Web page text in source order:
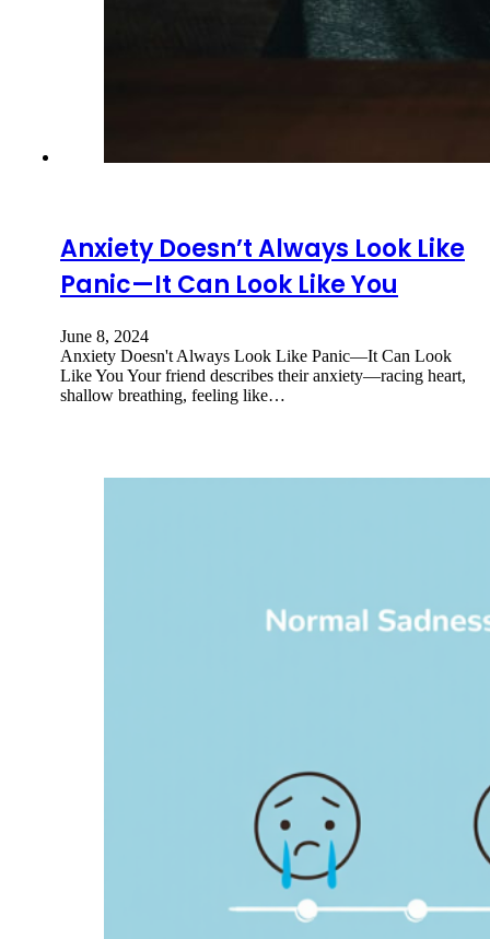
Anxiety Doesn’t Always Look Like
Panic—It Can Look Like You
June 8, 2024
Anxiety Doesn't Always Look Like Panic—It Can Look
Like You Your friend describes their anxiety—racing heart,
shallow breathing, feeling like…